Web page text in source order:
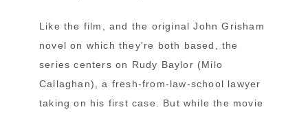
Like the film, and the original John Grisham
novel on which they're both based, the
series centers on Rudy Baylor (Milo
Callaghan), a fresh-from-law-school lawyer
taking on his first case. But while the movie